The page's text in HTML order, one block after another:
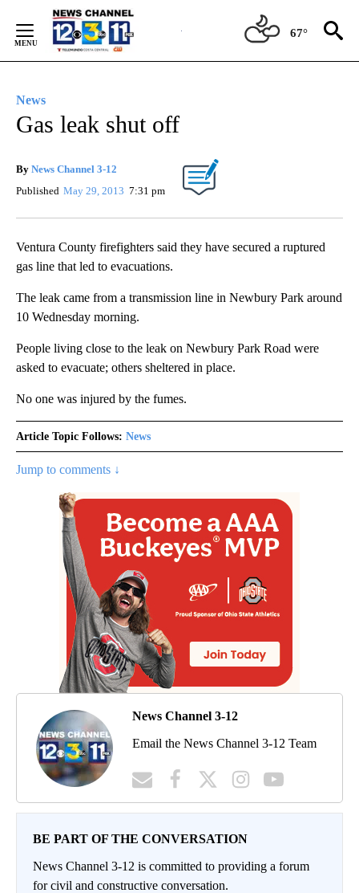
Content
67°
News
Gas leak shut off
By News Channel 3-12
Published May 29, 2013 7:31 pm
Ventura County firefighters said they have secured a ruptured
gas line that led to evacuations.
The leak came from a transmission line in Newbury Park around
10 Wednesday morning.
People living close to the leak on Newbury Park Road were
asked to evacuate; others sheltered in place.
No one was injured by the fumes.
Article Topic Follows: News
Jump to comments ↓
News Channel 3-12
Email the News Channel 3-12 Team
BE PART OF THE CONVERSATION
News Channel 3-12 is committed to providing a forum
for civil and constructive conversation.